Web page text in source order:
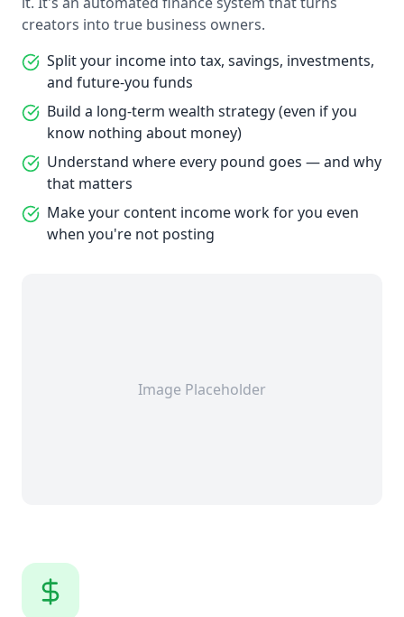
creators into true business owners.
Split your income into tax, savings, investments,
and future-you funds
Build a long-term wealth strategy (even if you
know nothing about money)
Understand where every pound goes — and why
that matters
Make your content income work for you even
when you're not posting
Image Placeholder